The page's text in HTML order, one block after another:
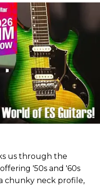
us through the
'50s and '60s
chunky neck profile,